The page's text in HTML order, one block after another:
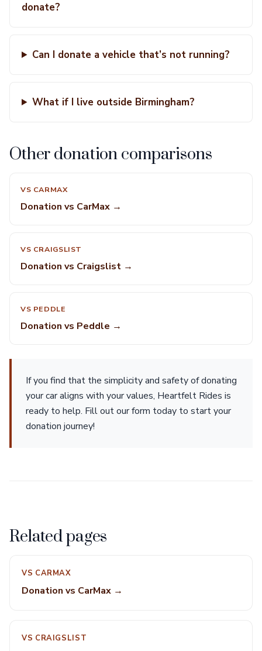
donate?
Can I donate a vehicle that’s not running?
What if I live outside Birmingham?
Other donation comparisons
VS CARMAX
Donation vs CarMax →
VS CRAIGSLIST
Donation vs Craigslist →
VS PEDDLE
Donation vs Peddle →
If you find that the simplicity and safety of donating
your car aligns with your values, Heartfelt Rides is
ready to help. Fill out our form today to start your
donation journey!
Related pages
VS CARMAX
Donation vs CarMax →
VS CRAIGSLIST